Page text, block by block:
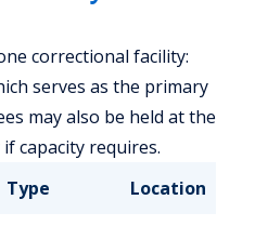
correctional facility:
serves as the primary
may also be held at the
capacity requires.
Type Location